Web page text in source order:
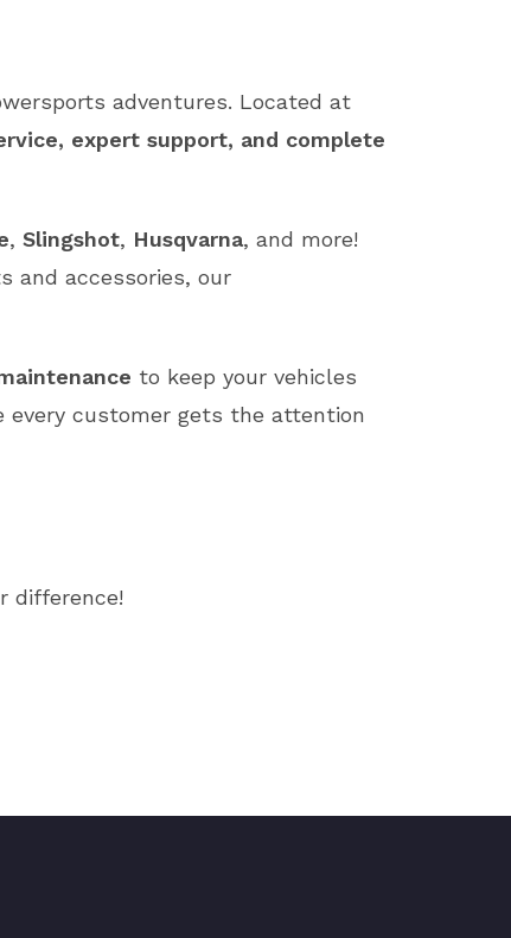
adventures. Located at
expert support, and complete
, Slingshot, Husqvarna, and more!
and accessories, our
to keep your vehicles
customer gets the attention
difference!